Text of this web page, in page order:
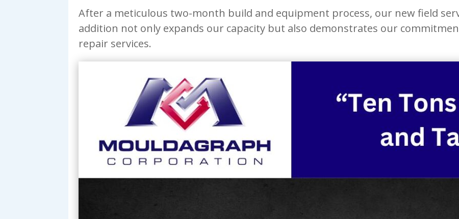
After a meticulous two-month build and equipment process, our new field
addition not only expands our capacity but also demonstrates our
repair services.